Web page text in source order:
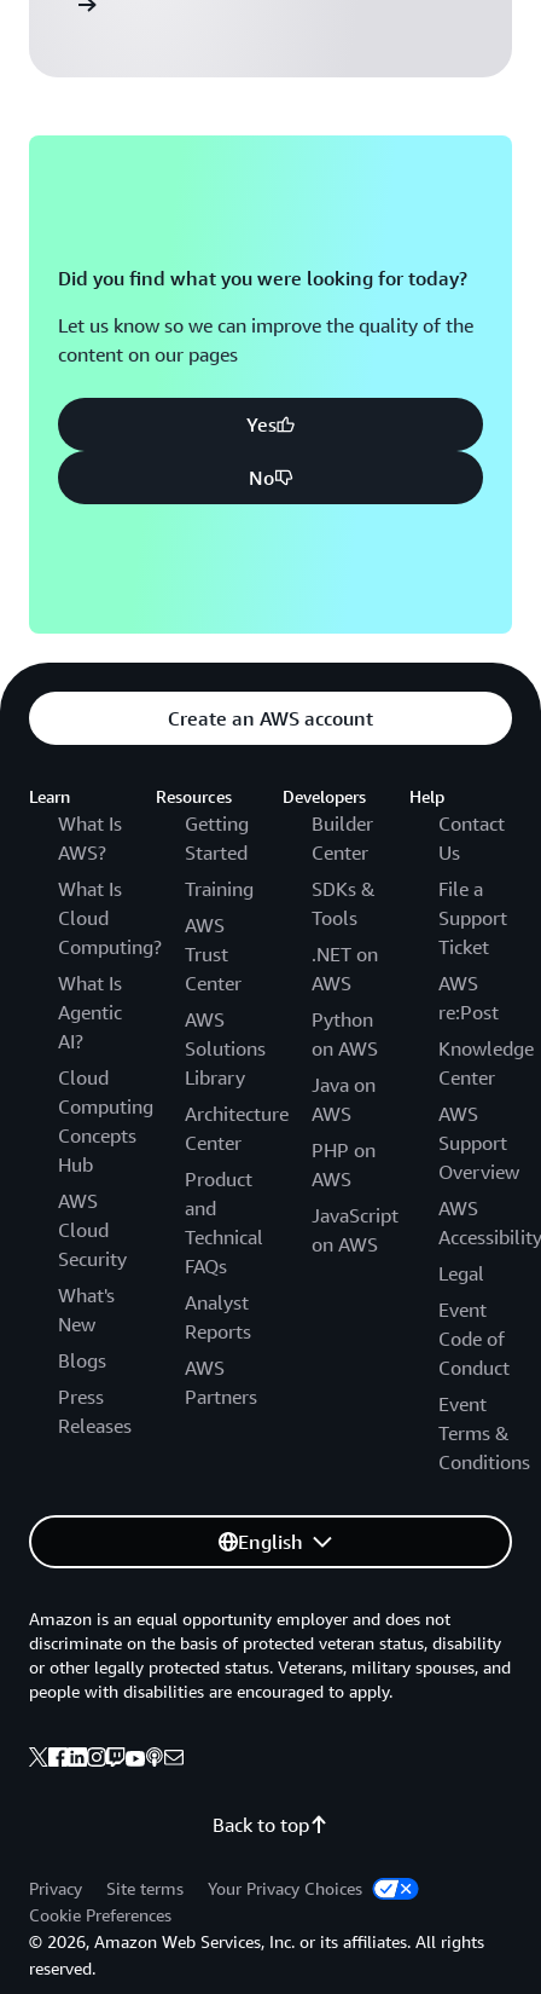
Did you find what you were looking for today?
Let us know so we can improve the quality of the
content on our pages
Yes
No
Create an AWS account
Learn
What Is
AWS?
What Is
Cloud
Computing?
What Is
Agentic
AI?
Cloud
Computing
Concepts
Hub
AWS
Cloud
Security
What's
New
Blogs
Press
Releases
Resources
Getting
Started
Training
AWS
Trust
Center
AWS
Solutions
Library
Architecture
Center
Product
and
Technical
FAQs
Analyst
Reports
AWS
Partners
Developers
Builder
Center
SDKs &
Tools
.NET on
AWS
Python
on AWS
Java on
AWS
PHP on
AWS
JavaScript
on AWS
Help
Contact
Us
File a
Support
Ticket
AWS
re:Post
Knowledge
Center
AWS
Support
Overview
AWS
Accessibility
Legal
Event
Code of
Conduct
Event
Terms &
Conditions
English
Back to top
Amazon is an equal opportunity employer and does not
discriminate on the basis of protected veteran status, disability
or other legally protected status. Veterans, military spouses, and
people with disabilities are encouraged to apply.
Privacy Site terms
Your Privacy Choices
Cookie Preferences
© 2026, Amazon Web Services, Inc. or its affiliates. All rights
reserved.